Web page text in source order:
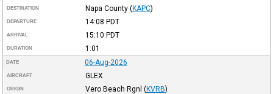
DESTINATION Napa County (KAPC)
DEPARTURE 14:08 PDT
ARRIVAL 15:10 PDT
DURATION 1:01
DATE 06-Aug-2026
AIRCRAFT GLEX
ORIGIN Vero Beach Rgnl (KVRB)